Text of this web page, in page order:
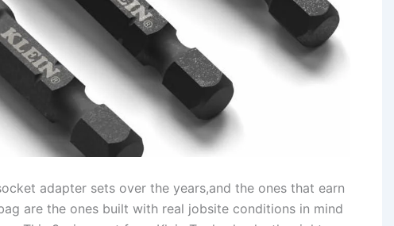
adapter ⁤sets⁢ over the years,and the ones that earn
are the ones built with⁢ real jobsite conditions in​ mind